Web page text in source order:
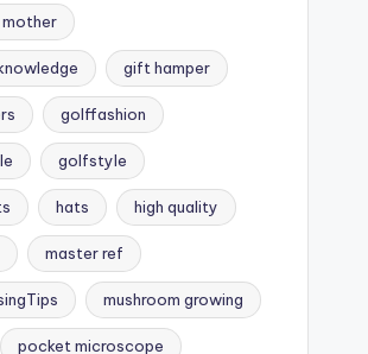
gift hamper
golffashion
golfstyle
hats high quality
master ref
mushroom growing
pocket microscope